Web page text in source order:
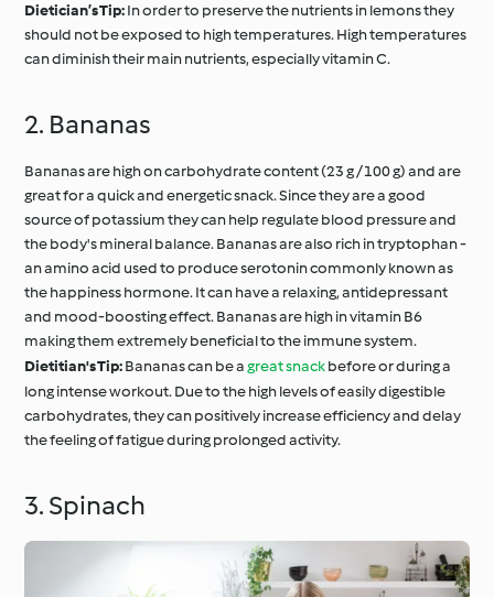
Dietician’s Tip:In order to preserve the nutrients in lemons they
should not be exposed to high temperatures. High temperatures
can diminish their main nutrients, especially vitamin C.
2. Bananas
Bananas are high on carbohydrate content (23 g / 100 g) and are
great for a quick and energetic snack. Since they are a good
source of potassium they can help regulate blood pressure and
the body's mineral balance. Bananas are also rich in tryptophan -
an amino acid used to produce serotonin commonly known as
the happiness hormone. It can have a relaxing, antidepressant
and mood-boosting effect. Bananas are high in vitamin B6
making them extremely beneficial to the immune system.
Dietitian's Tip:Bananas can be agreat snackbefore or during a
long intense workout. Due to the high levels of easily digestible
carbohydrates, they can positively increase efficiency and delay
the feeling of fatigue during prolonged activity.
3. Spinach